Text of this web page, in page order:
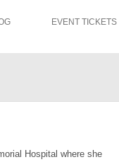
EVENT TICKETS
Hospital where she